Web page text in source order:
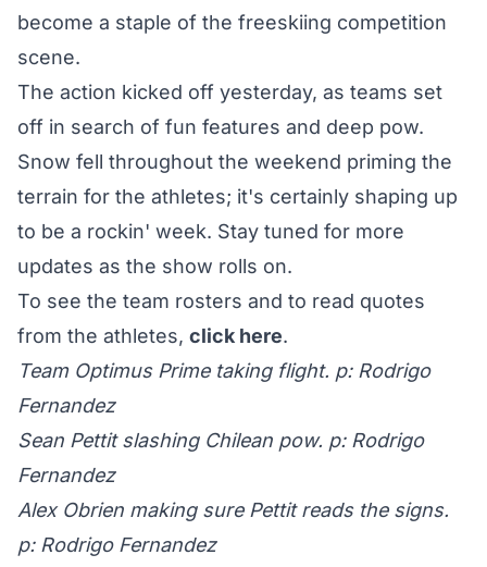
become a staple of the freeskiing competition
scene.
The action kicked off yesterday, as teams set
off in search of fun features and deep pow.
Snow fell throughout the weekend priming the
terrain for the athletes; it's certainly shaping up
to be a rockin' week. Stay tuned for more
updates as the show rolls on.
To see the team rosters and to read quotes
from the athletes, click here.
Team Optimus Prime taking flight. p: Rodrigo
Fernandez
Sean Pettit slashing Chilean pow. p: Rodrigo
Fernandez
Alex Obrien making sure Pettit reads the signs.
p: Rodrigo Fernandez